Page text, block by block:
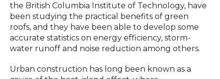
the British Columbia Institute of Technology, have
been studying the practical benefits of green
roofs, and they have been able to develop some
accurate statistics on energy efficiency, storm-
water runoff and noise reduction among others.
Urban construction has long been known as a